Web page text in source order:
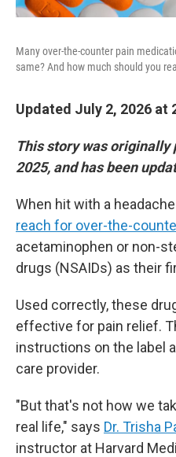
Many over-the-counter pain
same? And how much should you
Updated July 2, 2026 at
This story was originally
2025, and has been
When hit with a
reach for over-the-
acetaminophen or non-
drugs (NSAIDs) as their
Used correctly, these
effective for pain relief.
instructions on the label
care provider.
"But that's not how we
real life," says Dr. Trisha
instructor at Harvard